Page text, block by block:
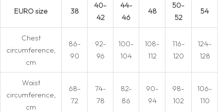
EURO size 38
40-
42
44-
46
48
50-
52
54
Chest
circumference,
cm
86-
90
92-
96
100-
104
108-
112
116-
120
124-
128
Waist
circumference,
cm
68-
72
74-
78
82-
86
90-
94
98-
102
106-
110